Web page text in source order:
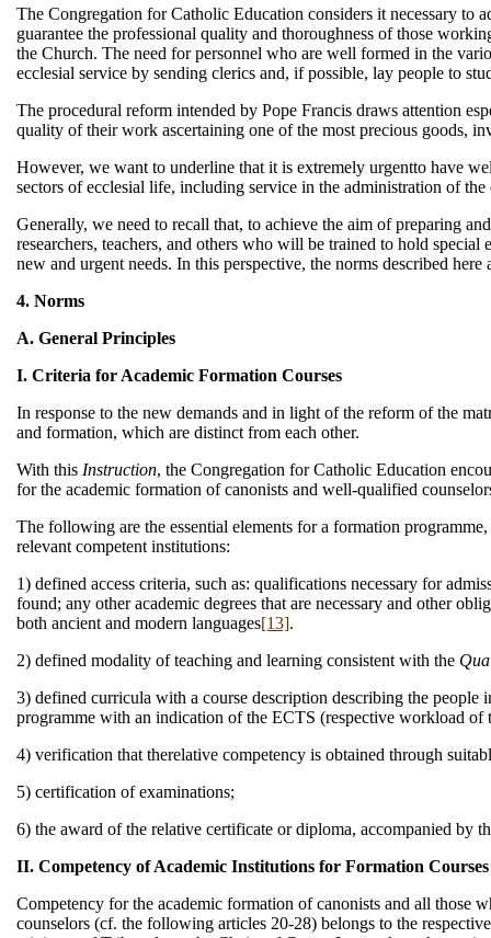
The Congregation for Catholic Education considers it necessary to
guarantee the professional quality and thoroughness of those
the Church. The need for personnel who are well formed in the
ecclesial service by sending clerics and, if possible, lay people to
The procedural reform intended by Pope Francis draws attention
quality of their work ascertaining one of the most precious goods,
However, we want to underline that it is extremely urgentto have
sectors of ecclesial life, including service in the administration of the
Generally, we need to recall that, to achieve the aim of preparing
researchers, teachers, and others who will be trained to hold special
new and urgent needs. In this perspective, the norms described here
4. Norms
A. General Principles
I. Criteria for Academic Formation Courses
In response to the new demands and in light of the reform of the
and formation, which are distinct from each other.
With this Instruction, the Congregation for Catholic Education
for the academic formation of canonists and well-qualified
The following are the essential elements for a formation
relevant competent institutions:
1) defined access criteria, such as: qualifications necessary for
found; any other academic degrees that are necessary and other
both ancient and modern languages[13].
2) defined modality of teaching and learning consistent with the
3) defined curricula with a course description describing the
programme with an indication of the ECTS (respective workload
4) verification that therelative competency is obtained through
5) certification of examinations;
6) the award of the relative certificate or diploma, accompanied by
II. Competency of Academic Institutions for Formation Courses
Competency for the academic formation of canonists and all
counselors (cf. the following articles 20-28) belongs to the